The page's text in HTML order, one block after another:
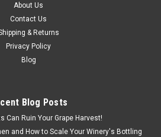
About Us
Contact Us
& Returns
Privacy Policy
Blog
Blog Posts
Can Ruin Your Grape Harvest!
and How to Scale Your Winery's Bottling